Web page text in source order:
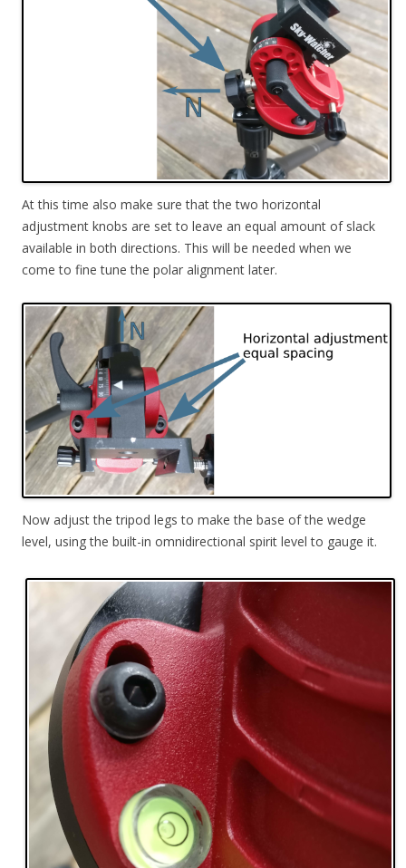
At this time also make sure that the two horizontal
adjustment knobs are set to leave an equal amount of slack
available in both directions. This will be needed when we
come to fine tune the polar alignment later.
Now adjust the tripod legs to make the base of the wedge
level, using the built-in omnidirectional spirit level to gauge it.